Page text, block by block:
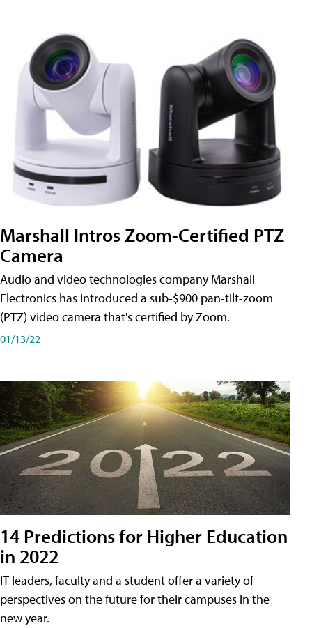
Marshall Intros Zoom-Certified PTZ
Camera
Audio and video technologies company Marshall
Electronics has introduced a sub-$900 pan-tilt-zoom
(PTZ) video camera that's certified by Zoom.
01/13/22
14 Predictions for Higher Education
in 2022
IT leaders, faculty and a student offer a variety of
perspectives on the future for their campuses in the
new year.